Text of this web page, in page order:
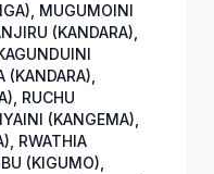
MUGUMOINI
(KANDARA),
(KANDARA),
RUCHU
(KANGEMA),
RWATHIA
(KIGUMO),